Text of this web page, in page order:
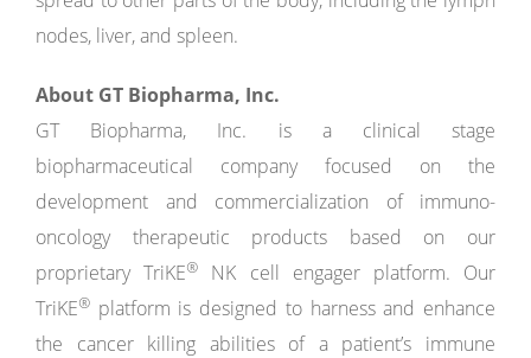
nodes, liver, and spleen.
About GT Biopharma, Inc.
GT Biopharma, Inc. is a clinical stage
biopharmaceutical company focused on the
development and commercialization of immuno-
oncology therapeutic products based on our
proprietary TriKE®
NK cell engager platform. Our
TriKE® platform is designed to harness and enhance
the cancer killing abilities of a patient’s immune